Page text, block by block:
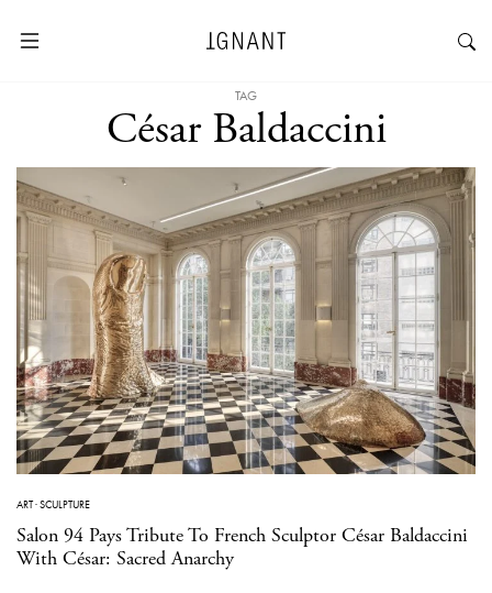
TAG
César Baldaccini
ART·SCULPTURE
Salon 94 Pays Tribute To French Sculptor César Baldaccini
With César: Sacred Anarchy